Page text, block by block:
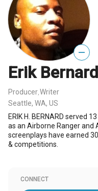
—
Erik Bernard
Producer Writer
Seattle, WA, US
ERIK H. BERNARD served
as an Airborne Ranger and
screenplays have earned
& competitions.
CONNECT